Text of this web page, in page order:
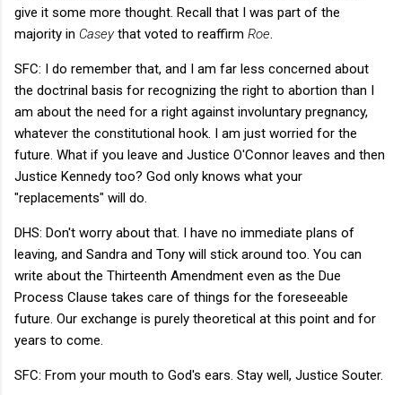
give it some more thought. Recall that I was part of the
majority in Caseythat voted to reaffirm Roe
SFC: I do remember that, and I am far less concerned about
the doctrinal basis for recognizing the right to abortion than I
am about the need for a right against involuntary pregnancy,
whatever the constitutional hook. I am just worried for the
future. What if you leave and Justice O'Connor leaves and then
Justice Kennedy too? God only knows what your
"replacements" will do.
DHS: Don't worry about that. I have no immediate plans of
leaving, and Sandra and Tony will stick around too. You can
write about the Thirteenth Amendment even as the Due
Process Clause takes care of things for the foreseeable
future. Our exchange is purely theoretical at this point and for
years to come.
SFC: From your mouth to God's ears. Stay well, Justice Souter.